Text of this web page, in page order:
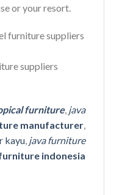
or your resort.
furniture, java
manufacturer,
kayu, java furniture
indonesia